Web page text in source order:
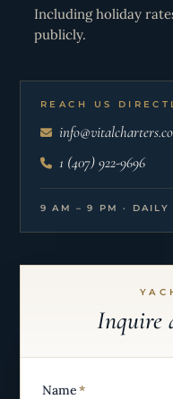
Including holiday
publicly.
REACH US
1 (407) 922-9696
9 AM – 9 PM · DAILY
Inquire
Name*